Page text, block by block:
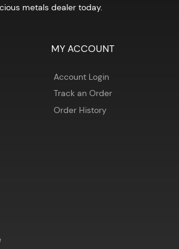
metals dealer today.
MY ACCOUNT
Account Login
Track an Order
Order History